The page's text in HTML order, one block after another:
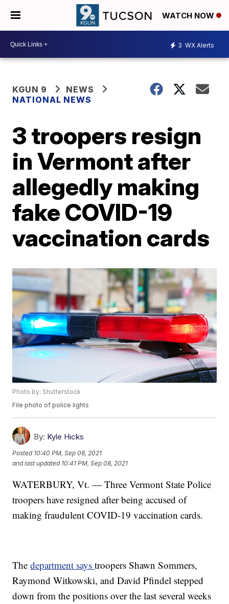
WATCH NOW
3 WX Alerts
KGUN 9
NEWS
NATIONAL NEWS
3 troopers resign
in Vermont after
allegedly making
fake COVID-19
vaccination cards
Photo by: Shutterstock
File photo of police lights
By: Kyle Hicks
Posted 10:40 PM, Sep 08, 2021
and last updated 10:41 PM, Sep 08, 2021
WATERBURY, Vt. — Three Vermont State Police
troopers have resigned after being accused of
making fraudulent COVID-19 vaccination cards.
Thedepartment saystroopers Shawn Sommers,
Raymond Witkowski, and David Pfindel stepped
down from the positions over the last several weeks